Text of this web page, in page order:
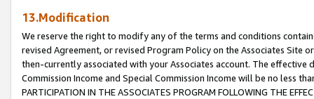
13.Modification
We reserve the right to modify any of the terms and conditions
revised Agreement, or revised Program Policy on the Associates
then-currently associated with your Associates account. The
Commission Income and Special Commission Income will be no less
PARTICIPATION IN THE ASSOCIATES PROGRAM FOLLOWING THE